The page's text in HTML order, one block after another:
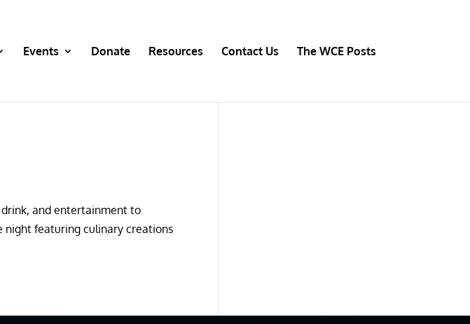
Events Donate Resources Contact Us The WCE Posts
and entertainment to
featuring culinary creations